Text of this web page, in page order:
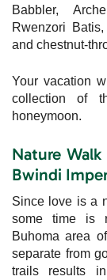
Babbler,
Rwenzori
and chestnut-
Your vacation
collection of
honeymoon.
Nature
Bwindi
Since love is a
some time is
Buhoma area
separate from
trails results